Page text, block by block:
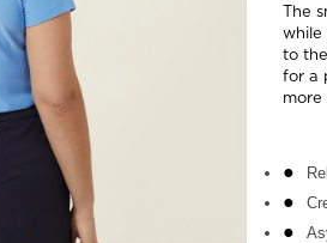
The
while
to
for a